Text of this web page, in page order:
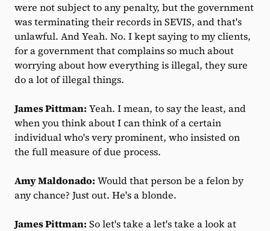
were not subject to any penalty, but the government
was terminating their records in SEVIS, and that's
unlawful. And Yeah. No. I kept saying to my clients,
for a government that complains so much about
worrying about how everything is illegal, they sure
do a lot of illegal things.
James Pittman: Yeah. I mean, to say the least, and
when you think about I can think of a certain
individual who's very prominent, who insisted on
the full measure of due process.
Amy Maldonado: Would that person be a felon by
any chance? Just out. He's a blonde.
James Pittman: So let's take a let's take a look at